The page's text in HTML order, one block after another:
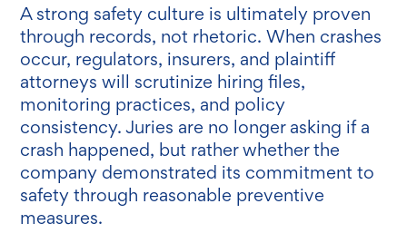
A strong safety culture is ultimately proven
through records, not rhetoric. When crashes
occur, regulators, insurers, and plaintiff
attorneys will scrutinize hiring files,
monitoring practices, and policy
consistency.Juries are no longer asking if a
crash happened, but rather whether the
company demonstrated its commitment to
safety through reasonable preventive
measures.